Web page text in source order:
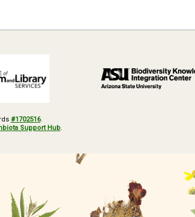
#1702516.
Support Hub.